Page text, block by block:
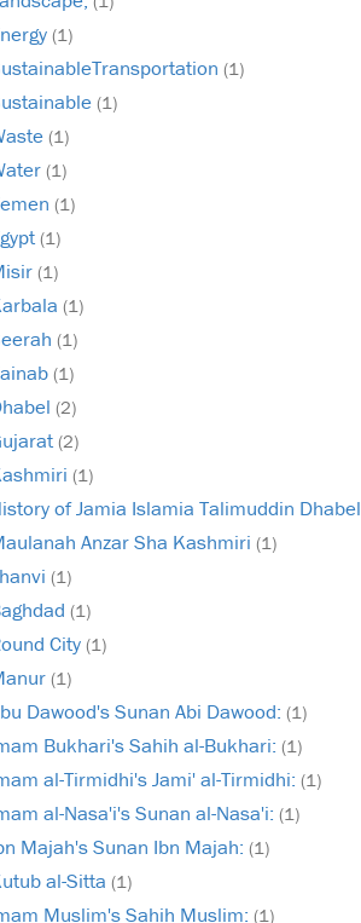
(1)
(1)
(1)
(1)
(1)
(1)
(1)
(1)
(1)
(1)
(1)
(2)
(2)
(1)
of Jamia Islamia Talimuddin Dhabel
Anzar Sha Kashmiri (1)
(1)
(1)
City (1)
(1)
Dawood's Sunan Abi Dawood: (1)
Bukhari's Sahih al-Bukhari: (1)
al-Tirmidhi's Jami' al-Tirmidhi: (1)
al-Nasa'i's Sunan al-Nasa'i: (1)
Majah's Sunan Ibn Majah: (1)
al-Sitta (1)
Muslim's Sahih Muslim: (1)